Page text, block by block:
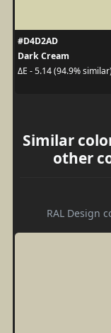
#D4D2AD
Dark Cream
ΔE - 5.14 (94.9%
Similar
other
RAL Design